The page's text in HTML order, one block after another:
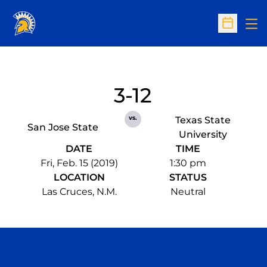
Open
San Jose State
3-12
vs.
Texas State
University
DATE
Fri, Feb. 15 (2019)
TIME
1:30 pm
LOCATION
Las Cruces, N.M.
STATUS
Neutral